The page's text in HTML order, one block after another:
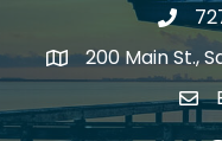
map icon
200 Main St.,